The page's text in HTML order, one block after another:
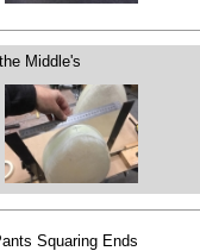
Middle's
Squaring Ends